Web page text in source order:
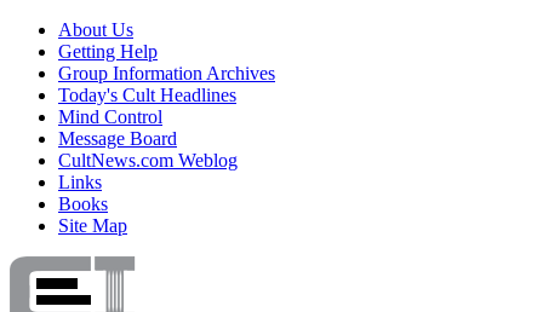
About Us
Getting Help
Group Information Archives
Today's Cult Headlines
Mind Control
Message Board
CultNews.com Weblog
Links
Books
Site Map